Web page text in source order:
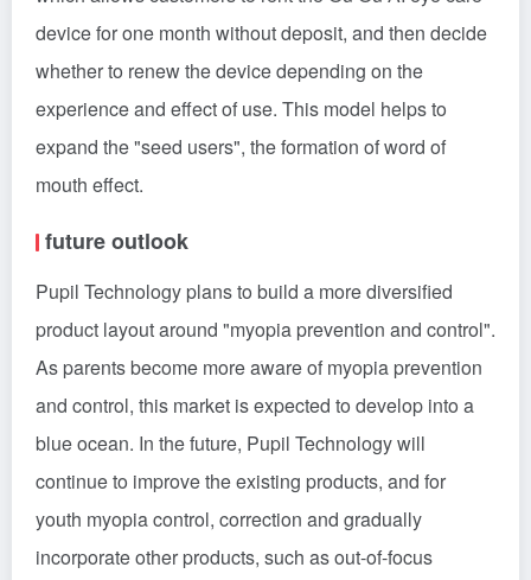
device for one month without deposit, and then decide
whether to renew the device depending on the
experience and effect of use. This model helps to
expand the "seed users", the formation of word of
mouth effect.
future outlook
Pupil Technology plans to build a more diversified
product layout around "myopia prevention and control".
As parents become more aware of myopia prevention
and control, this market is expected to develop into a
blue ocean. In the future, Pupil Technology will
continue to improve the existing products, and for
youth myopia control, correction and gradually
incorporate other products, such as out-of-focus